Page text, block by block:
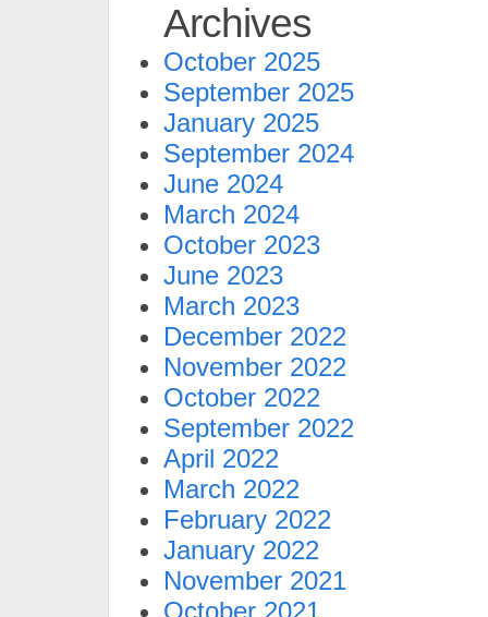
Archives
October 2025
September 2025
January 2025
September 2024
June 2024
March 2024
October 2023
June 2023
March 2023
December 2022
November 2022
October 2022
September 2022
April 2022
March 2022
February 2022
January 2022
November 2021
October 2021